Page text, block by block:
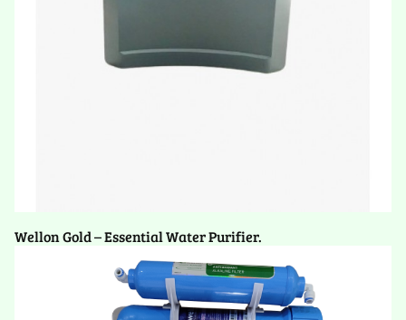
Wellon Gold – Essential Water Purifier.